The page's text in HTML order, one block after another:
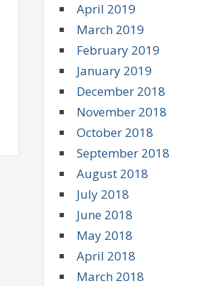
April 2019
March 2019
February 2019
January 2019
December 2018
November 2018
October 2018
September 2018
August 2018
July 2018
June 2018
May 2018
April 2018
March 2018